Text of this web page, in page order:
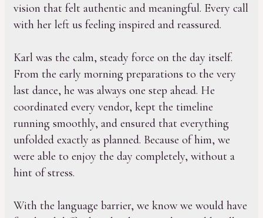
vision that felt authentic and meaningful. Every call
with her left us feeling inspired and reassured.
Karl was the calm, steady force on the day itself.
From the early morning preparations to the very
last dance, he was always one step ahead. He
coordinated every vendor, kept the timeline
running smoothly, and ensured that everything
unfolded exactly as planned. Because of him, we
were able to enjoy the day completely, without a
hint of stress.
With the language barrier, we know we would have